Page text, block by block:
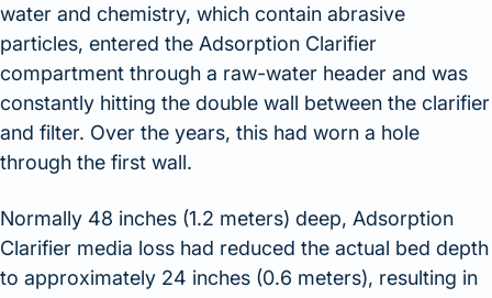
water and chemistry, which contain abrasive
particles, entered the Adsorption Clarifier
compartment through a raw-water header and was
constantly hitting the double wall between the clarifier
and filter. Over the years, this had worn a hole
through the first wall.
Normally 48 inches (1.2 meters) deep, Adsorption
Clarifier media loss had reduced the actual bed depth
to approximately 24 inches (0.6 meters), resulting in